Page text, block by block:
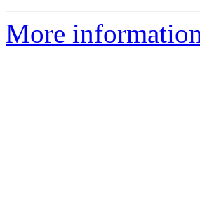
More